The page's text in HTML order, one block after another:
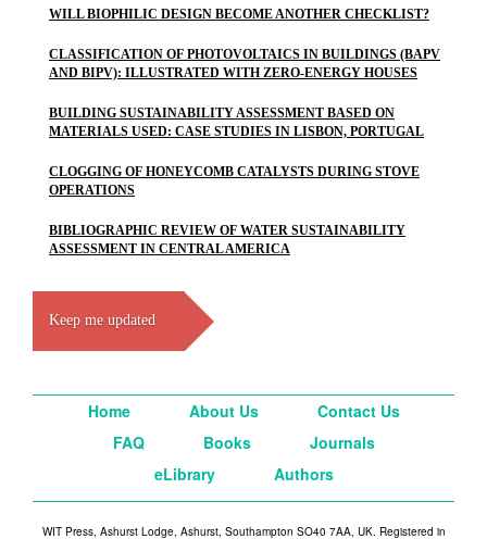
WILL BIOPHILIC DESIGN BECOME ANOTHER CHECKLIST?
CLASSIFICATION OF PHOTOVOLTAICS IN BUILDINGS (BAPV
AND BIPV): ILLUSTRATED WITH ZERO-ENERGY HOUSES
BUILDING SUSTAINABILITY ASSESSMENT BASED ON
MATERIALS USED: CASE STUDIES IN LISBON, PORTUGAL
CLOGGING OF HONEYCOMB CATALYSTS DURING STOVE
OPERATIONS
BIBLIOGRAPHIC REVIEW OF WATER SUSTAINABILITY
ASSESSMENT IN CENTRAL AMERICA
Keep me updated
Home About Us
Contact Us
FAQ
Books
Journals
eLibrary
Authors
WIT Press, Ashurst Lodge, Ashurst, Southampton SO40 7AA, UK. Registered in